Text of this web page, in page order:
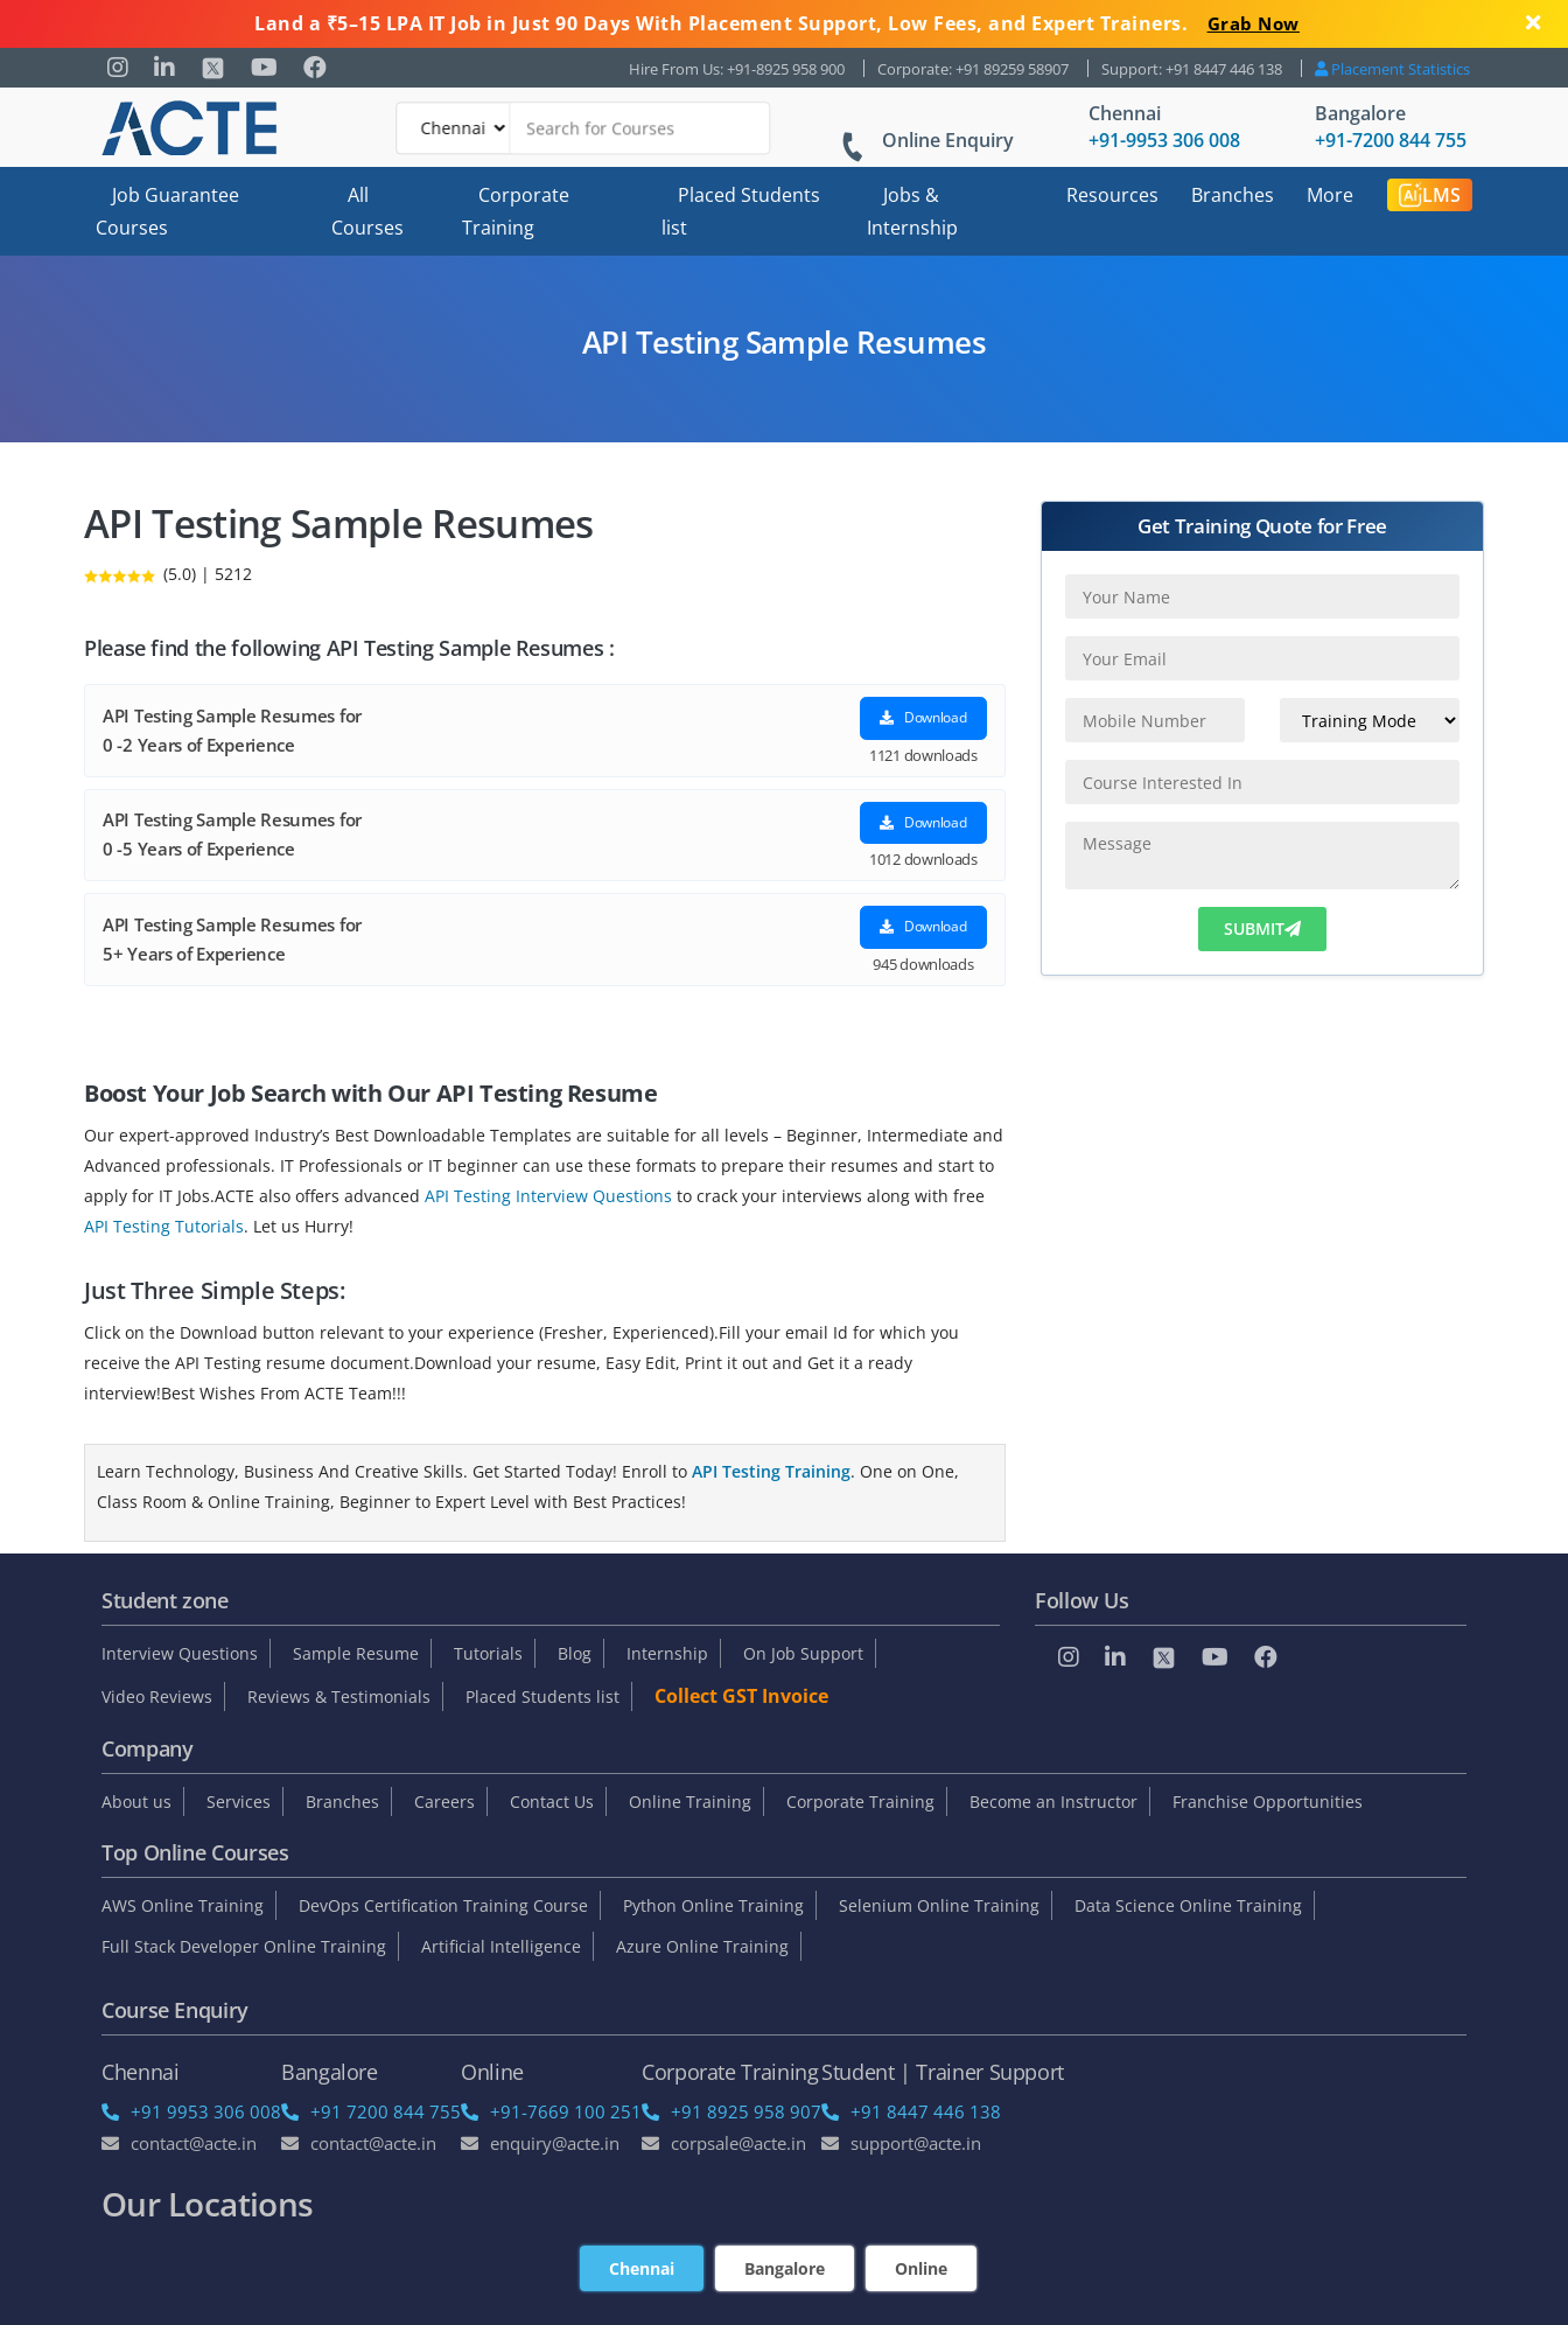
Land a ₹5–15 LPA IT Job in Just 90 Days With Placement Support, Low Fees, and Expert Trainers. Grab Now
Hire From Us: +91-8925 958 900 Corporate: +91 89259 58907 Support: +91 8447 446 138 Placement Statistics
Online Enquiry
Chennai
+91-9953 306 008
Bangalore
+91-7200 844 755
Job Guarantee
Courses
All
Courses
Corporate
Training
Placed Students
list
Jobs &
Internship
Resources Branches More LMS
API Testing Sample Resumes
API Testing Sample Resumes
(5.0) | 5212
Please find the following API Testing Sample Resumes :
API Testing Sample Resumes for
0 -2 Years of Experience
Download
1121 downloads
API Testing Sample Resumes for
0 -5 Years of Experience
Download
1012 downloads
API Testing Sample Resumes for
5+ Years of Experience
Download
945 downloads
Boost Your Job Search with Our API Testing Resume
Our expert-approved Industry’s Best Downloadable Templates are suitable for all levels – Beginner, Intermediate and
Advanced professionals. IT Professionals or IT beginner can use these formats to prepare their resumes and start to
apply for IT Jobs.ACTE also offers advanced API Testing Interview Questions to crack your interviews along with free
API Testing Tutorials. Let us Hurry!
Just Three Simple Steps:
Click on the Download button relevant to your experience (Fresher, Experienced).Fill your email Id for which you
receive the API Testing resume document.Download your resume, Easy Edit, Print it out and Get it a ready
interview!Best Wishes From ACTE Team!!!
Learn Technology, Business And Creative Skills. Get Started Today! Enroll to API Testing Training. One on One,
Class Room & Online Training, Beginner to Expert Level with Best Practices!
Get Training Quote for Free
SUBMIT
Student zone
Interview Questions Sample Resume Tutorials Blog Internship
On Job Support
Video Reviews
Reviews & Testimonials Placed Students list Collect GST Invoice
Follow Us
Company
About us Services Branches Careers Contact Us Online Training Corporate Training Become an Instructor Franchise Opportunities
Top Online Courses
AWS Online Training DevOps Certification Training Course Python Online Training Selenium Online Training
Data Science Online Training
Full Stack Developer Online Training
Artificial Intelligence Azure Online Training
Course Enquiry
Chennai
+91 9953 306 008
contact@acte.in
Bangalore
+91 7200 844 755
contact@acte.in
Online
+91-7669 100 251
enquiry@acte.in
Corporate Training
+91 8925 958 907
corpsale@acte.in
Student | Trainer Support
+91 8447 446 138
support@acte.in
Our Locations
Chennai Bangalore Online